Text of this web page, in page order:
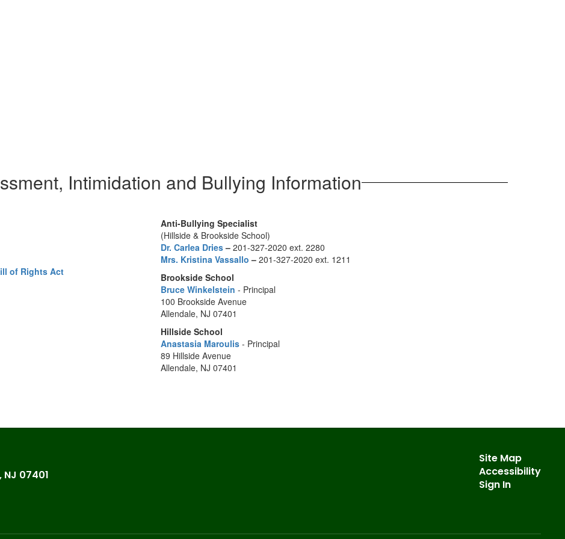
Intimidation and Bullying Information
of Rights Act
Anti-Bullying Specialist
(Hillside & Brookside School)
Dr. Carlea Dries– 201-327-2020 ext. 2280
Mrs. Kristina Vassallo – 201-327-2020 ext. 1211
Brookside School
Bruce Winkelstein - Principal
100 Brookside Avenue
Allendale, NJ 07401
Hillside School
Anastasia Maroulis - Principal
89 Hillside Avenue
Allendale, NJ 07401
07401
Site Map
Accessibility
Sign In